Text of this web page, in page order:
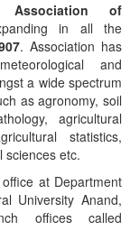
Association of
in all the
. Association has
and
a wide spectrum
as agronomy, soil
agricultural
statistics,
sciences etc.
at Department
University Anand,
offices called